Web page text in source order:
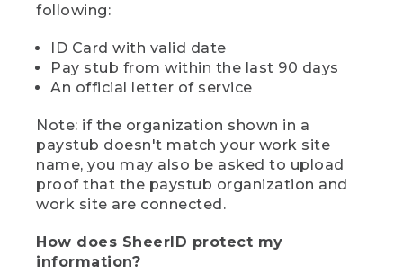
following:
ID Card with valid date
Pay stub from within the last 90 days
An official letter of service
Note: if the organization shown in a
paystub doesn't match your work site
name, you may also be asked to upload
proof that the paystub organization and
work site are connected.
How does SheerID protect my
information?